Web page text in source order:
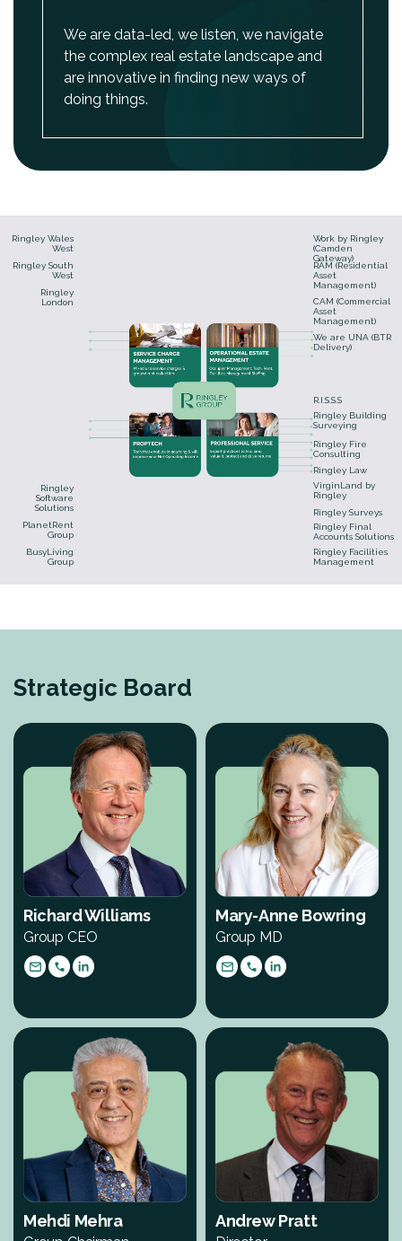
We are data-led, we listen, we navigate
the complex real estate landscape and
are innovative in finding new ways of
doing things.
Ringley Wales
West
Ringley South
West
Ringley
London
Ringley
Software
Solutions
PlanetRent
Group
BusyLiving
Group
Work by Ringley
(Camden
Gateway)
RAM (Residential
Asset
Management)
CAM (Commercial
Asset
Management)
We are UNA (BTR
Delivery)
R.I.S.S.S
Ringley Building
Surveying
Ringley Fire
Consulting
Ringley Law
VirginLand by
Ringley
Ringley Surveys
Ringley Final
Accounts Solutions
Ringley Facilities
Management
Strategic Board
Richard Williams
Group CEO
Mary-Anne Bowring
Group MD
Mehdi Mehra Andrew Pratt